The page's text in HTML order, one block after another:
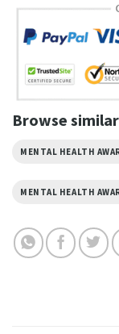
Browse
MENTAL HEALTH
MENTAL HEALTH